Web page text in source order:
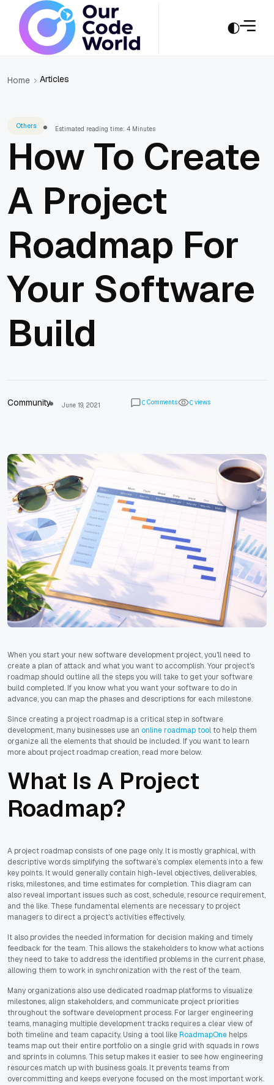
Home Articles
Others Estimated reading time: 4 Minutes
How To Create
A Project
Roadmap For
Your Software
Build
Community June 19, 2021 0 Comments 0 views
When you start your new software development project, you'll need to
create a plan of attack and what you want to accomplish. Your project's
roadmap should outline all the steps you will take to get your software
build completed. If you know what you want your software to do in
advance, you can map the phases and descriptions for each milestone.
Since creating a project roadmap is a critical step in software
development, many businesses use an online roadmap tool to help them
organize all the elements that should be included. If you want to learn
more about project roadmap creation, read more below.
What Is A Project
Roadmap?
A project roadmap consists of one page only. It is mostly graphical, with
descriptive words simplifying the software’s complex elements into a few
key points. It would generally contain high-level objectives, deliverables,
risks, milestones, and time estimates for completion. This diagram can
also reveal important issues such as cost, schedule, resource requirement,
and the like. These fundamental elements are necessary to project
managers to direct a project's activities effectively.
It also provides the needed information for decision making and timely
feedback for the team. This allows the stakeholders to know what actions
they need to take to address the identified problems in the current phase,
allowing them to work in synchronization with the rest of the team.
Many organizations also use dedicated roadmap platforms to visualize
milestones, align stakeholders, and communicate project priorities
throughout the software development process. For larger engineering
teams, managing multiple development tracks requires a clear view of
both timeline and team capacity. Using a tool likeRoadmapOne helps
teams map out their entire portfolio on a single grid with squads in rows
and sprints in columns. This setup makes it easier to see how engineering
resources match up with business goals. It prevents teams from
overcommitting and keeps everyone focused on the most important work.